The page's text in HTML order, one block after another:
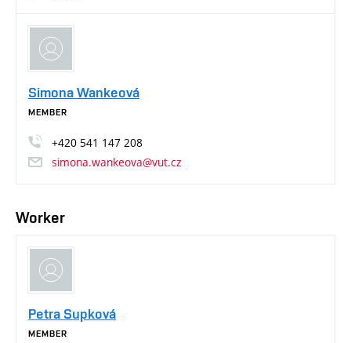
Simona Wankeová
MEMBER
+420 541 147 208
simona.wankeova@vut.cz
Worker
Petra Supková
MEMBER